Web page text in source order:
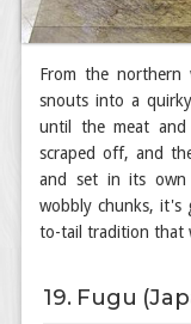
From the northern
snouts into a
until the meat
scraped off, and
and set in its own
wobbly chunks, it's
to-tail tradition that
19. Fugu